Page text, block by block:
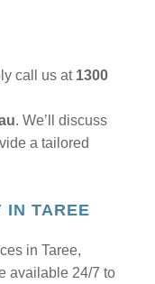
call us at 1300
. We’ll discuss
a tailored
IN TAREE
in Taree,
available 24/7 to